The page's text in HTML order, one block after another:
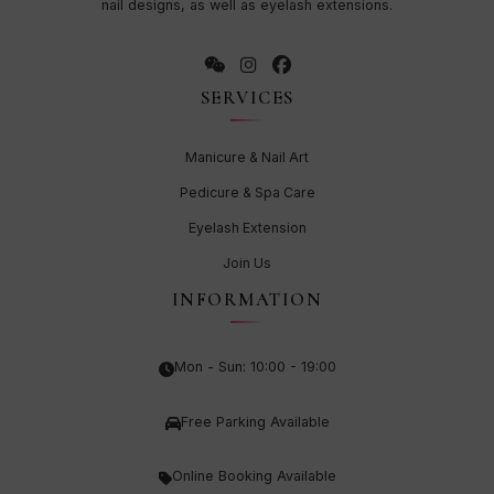
nail designs, as well as eyelash extensions.
SERVICES
Manicure & Nail Art
Pedicure & Spa Care
Eyelash Extension
Join Us
INFORMATION
Mon - Sun: 10:00 - 19:00
Free Parking Available
Online Booking Available